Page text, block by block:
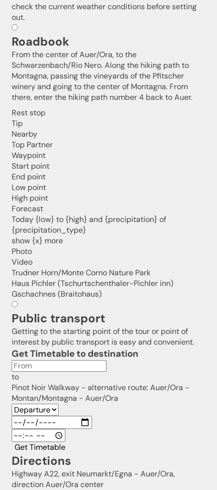
check the current weather conditions before setting
out.
Roadbook
From the center of Auer/Ora, to the
Schwarzenbach/Rio Nero. Along the hiking path to
Montagna, passing the vineyards of the Pfitscher
winery and going to the center of Montagna. From
there, enter the hiking path number 4 back to Auer.
Rest stop
Tip
Nearby
Top Partner
Waypoint
Start point
End point
Low point
High point
Forecast
Today {low} to {high} and {precipitation} of
{precipitation_type}
show {x} more
Photo
Video
Trudner Horn/Monte Corno Nature Park
Haus Pichler (Tschurtschenthaler-Pichler inn)
Gschachnes (Braitohaus)
Public transport
Getting to the starting point of the tour or point of
interest by public transport is easy and convenient.
Get Timetable to destination
to
Pinot Noir Walkway - alternative route: Auer/Ora -
Montan/Montagna - Auer/Ora
Get Timetable
Directions
Highway A22, exit Neumarkt/Egna - Auer/Ora,
direction Auer/Ora center
Jenesien newsletter
Jenesien, always close even from afar – with our
Sign up now and get the latest information about our gentle
holiday region delivered straight to your home.
Sign up now!